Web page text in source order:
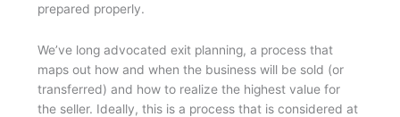
prepared properly.
We’ve long advocated exit planning, a process that
maps out how and when the business will be sold (or
transferred) and how to realize the highest value for
the seller. Ideally, this is a process that is considered at